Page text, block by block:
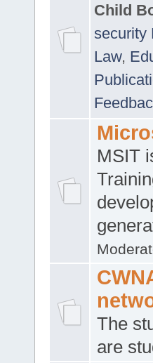
Child
security
Law,
MSIT
The
are